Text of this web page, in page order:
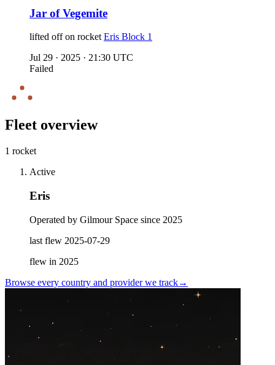
Jar of Vegemite
lifted off on rocket Eris Block 1
Jul 29 · 2025 · 21:30 UTC
Failed
Fleet overview
1 rocket
Active
Eris
Operated by Gilmour Space since 2025
last flew 2025-07-29
flew in 2025
Browse every country and provider we track→